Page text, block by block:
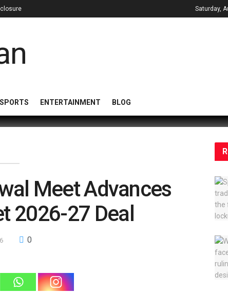
Saturday,
SPORTS ENTERTAINMENT BLOG
Meet Advances
2026-27 Deal
0